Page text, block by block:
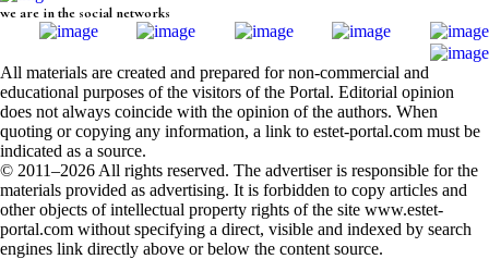
we are in the social networks
All materials are created and prepared for non-commercial and
educational purposes of the visitors of the Portal. Editorial opinion
does not always coincide with the opinion of the authors. When
quoting or copying any information, a link to estet-portal.com must be
indicated as a source.
© 2011–2026 All rights reserved. The advertiser is responsible for the
materials provided as advertising. It is forbidden to copy articles and
other objects of intellectual property rights of the site www.estet-
portal.com without specifying a direct, visible and indexed by search
engines link directly above or below the content source.